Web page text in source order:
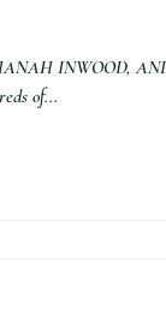
INWOOD,
of...